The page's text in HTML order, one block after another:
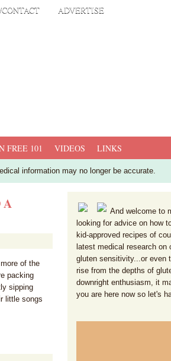
CONTACT ADVERTISE
FREE 101 VIDEOS LINKS
information may no longer be accurate.
A
of the
packing
sipping
little songs
And welcome to
looking for advice on how
kid-approved recipes of
latest medical research on
gluten sensitivity...or even
rise from the depths of
downright enthusiasm, it
you are here now so let's